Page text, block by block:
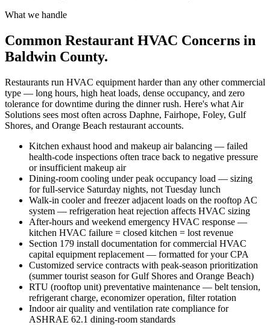
What we handle
Common Restaurant HVAC Concerns in
Baldwin County.
Restaurants run HVAC equipment harder than any other commercial
type — long hours, high heat loads, dense occupancy, and zero
tolerance for downtime during the dinner rush. Here's what Air
Solutions sees most often across Daphne, Fairhope, Foley, Gulf
Shores, and Orange Beach restaurant accounts.
Kitchen exhaust hood and makeup air balancing — failed
health-code inspections often trace back to negative pressure
or insufficient makeup air
Dining-room cooling under peak occupancy load — sizing
for full-service Saturday nights, not Tuesday lunch
Walk-in cooler and freezer adjacent loads on the rooftop AC
system — refrigeration heat rejection affects HVAC sizing
After-hours and weekend emergency HVAC response —
kitchen HVAC failure = closed kitchen = lost revenue
Section 179 install documentation for commercial HVAC
capital equipment replacement — formatted for your CPA
Customized service contracts with peak-season prioritization
(summer tourist season for Gulf Shores and Orange Beach)
RTU (rooftop unit) preventative maintenance — belt tension,
refrigerant charge, economizer operation, filter rotation
Indoor air quality and ventilation rate compliance for
ASHRAE 62.1 dining-room standards